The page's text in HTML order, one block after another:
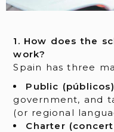
1. How does the
work?
Spain has three
Public
government, and
(or regional
Charter